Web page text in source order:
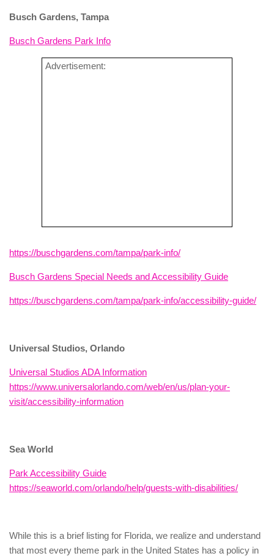
Busch Gardens, Tampa
Busch Gardens Park Info
Advertisement:
https://buschgardens.com/tampa/park-info/
Busch Gardens Special Needs and Accessibility Guide
https://buschgardens.com/tampa/park-info/accessibility-guide/
Universal Studios, Orlando
Universal Studios ADA Information
https://www.universalorlando.com/web/en/us/plan-your-
visit/accessibility-information
Sea World
Park Accessibility Guide
https://seaworld.com/orlando/help/guests-with-disabilities/
While this is a brief listing for Florida, we realize and understand
that most every theme park in the United States has a policy in